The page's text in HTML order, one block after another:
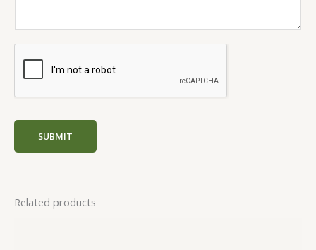
SUBMIT
Related products